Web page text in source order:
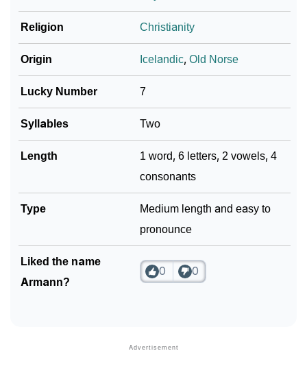
How To Communicate The Name Armann In Sign
Languages
❯ Name Numerology For Armann
❯ Baby Name Lists Containing Armann
❯ Frequently Asked Questions
❯
Religion Christianity
Origin Icelandic,Old Norse
Lucky Number 7
Syllables Two
Length
1 word, 6 letters, 2 vowels, 4
consonants
Type
Medium length and easy to
pronounce
Liked the name
Armann?
0 0